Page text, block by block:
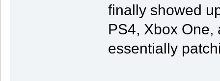
finally showed
PS4, Xbox One,
essentially